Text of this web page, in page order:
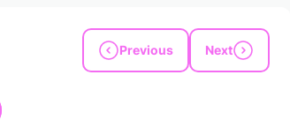
Previous Next